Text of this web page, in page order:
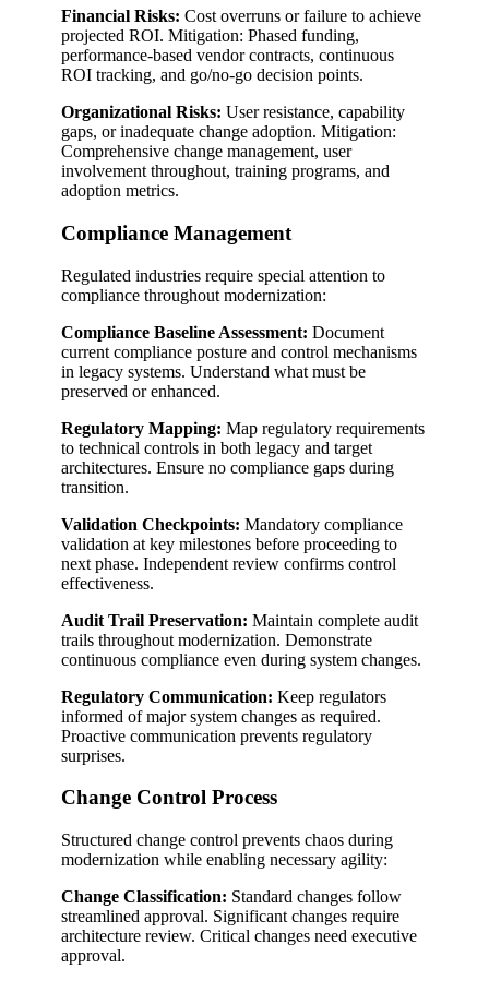
Financial Risks: Cost overruns or failure to achieve
projected ROI. Mitigation: Phased funding,
performance-based vendor contracts, continuous
ROI tracking, and go/no-go decision points.
Organizational Risks: User resistance, capability
gaps, or inadequate change adoption. Mitigation:
Comprehensive change management, user
involvement throughout, training programs, and
adoption metrics.
Compliance Management
Regulated industries require special attention to
compliance throughout modernization:
Compliance Baseline Assessment: Document
current compliance posture and control mechanisms
in legacy systems. Understand what must be
preserved or enhanced.
Regulatory Mapping: Map regulatory requirements
to technical controls in both legacy and target
architectures. Ensure no compliance gaps during
transition.
Validation Checkpoints: Mandatory compliance
validation at key milestones before proceeding to
next phase. Independent review confirms control
effectiveness.
Audit Trail Preservation: Maintain complete audit
trails throughout modernization. Demonstrate
continuous compliance even during system changes.
Regulatory Communication: Keep regulators
informed of major system changes as required.
Proactive communication prevents regulatory
surprises.
Change Control Process
Structured change control prevents chaos during
modernization while enabling necessary agility:
Change Classification: Standard changes follow
streamlined approval. Significant changes require
architecture review. Critical changes need executive
approval.